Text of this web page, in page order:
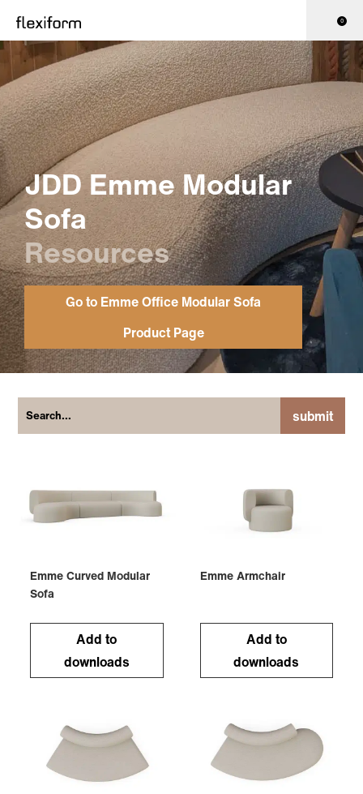
0
JDD Emme Modular
Sofa
Resources
Go to Emme Office Modular Sofa
Product Page
submit
Emme Curved Modular
Sofa
Add to
downloads
Emme Armchair
Add to
downloads